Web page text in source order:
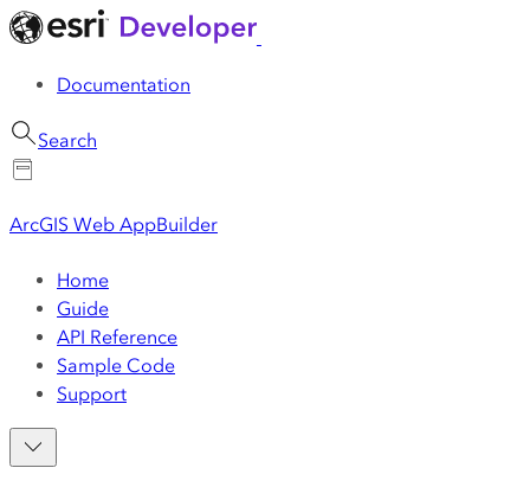
Documentation
Search
ArcGIS Web AppBuilder
Home
Guide
API Reference
Sample Code
Support